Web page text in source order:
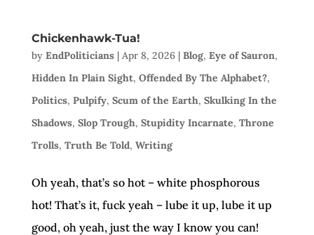
Chickenhawk-Tua!
by EndPoliticians| Apr 8, 2026| Blog, Eye of Sauron,
Hidden In Plain Sight, Offended By The Alphabet?,
Politics, Pulpify, Scum of the Earth, Skulking In the
Shadows, Slop Trough, Stupidity Incarnate, Throne
Trolls, Truth Be Told, Writing
Oh yeah, that’s so hot – white phosphorous
hot! That’s it, fuck yeah – lube it up, lube it up
good, oh yeah, just the way I know you can!